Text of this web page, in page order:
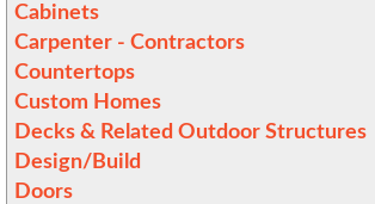
Cabinets
Carpenter - Contractors
Countertops
Custom Homes
Decks & Related Outdoor Structures
Design/Build
Doors